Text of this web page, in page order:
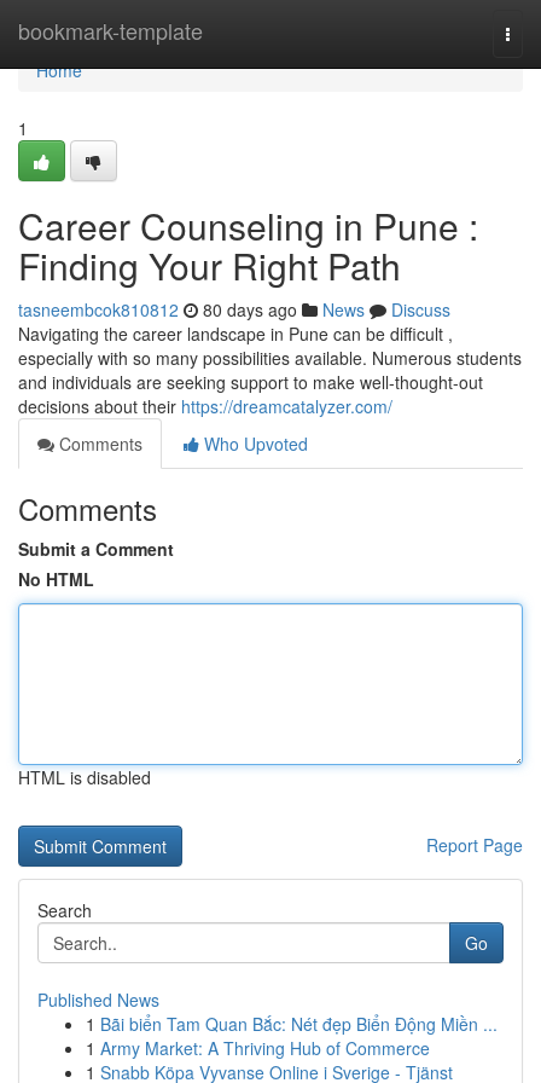
bookmark-template
Home
Home
1
Career Counseling in Pune :
Finding Your Right Path
tasneembcok810812 80 days ago News
Discuss
Navigating the career landscape in Pune can be difficult ,
especially with so many possibilities available. Numerous students
and individuals are seeking support to make well-thought-out
decisions about their https://dreamcatalyzer.com/
Comments
Who Upvoted
Comments
Submit a Comment
No HTML
HTML is disabled
Report Page
Search
Go
Published News
1 Bãi biển Tam Quan Bắc: Nét đẹp Biển Động Miền ...
1 Army Market: A Thriving Hub of Commerce
1 Snabb Köpa Vyvanse Online i Sverige - Tjänst